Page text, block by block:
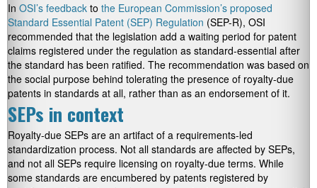
In OSI’s feedback to the European Commission’s proposed
Standard Essential Patent (SEP) Regulation (SEP-R), OSI
recommended that the legislation add a waiting period for patent
claims registered under the regulation as standard-essential after
the standard has been ratified. The recommendation was based on
the social purpose behind tolerating the presence of royalty-due
patents in standards at all, rather than as an endorsement of it.
SEPs in context
Royalty-due SEPs are an artifact of a requirements-led
standardization process. Not all standards are affected by SEPs,
and not all SEPs require licensing on royalty-due terms. While
some standards are encumbered by patents registered by